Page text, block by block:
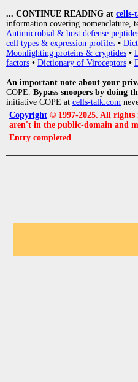
... CONTINUE READING at cells-
information covering nomenclature,
Antimicrobial & host defense
cell types & expression profiles •
Moonlighting proteins & cryptides •
factors • Dictionary of Viroceptors •
An important note about your
COPE. Bypass snoopers by doing
initiative COPE at cells-talk.com
Copyright © 1997-2025. All rights
aren't in the public-domain and
Entry completed